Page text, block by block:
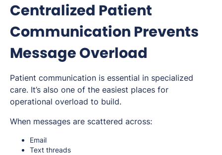
Centralized Patient
Communication Prevents
Message Overload
Patient communication is essential in specialized
care. It’s also one of the easiest places for
operational overload to build.
When messages are scattered across:
Email
Text threads